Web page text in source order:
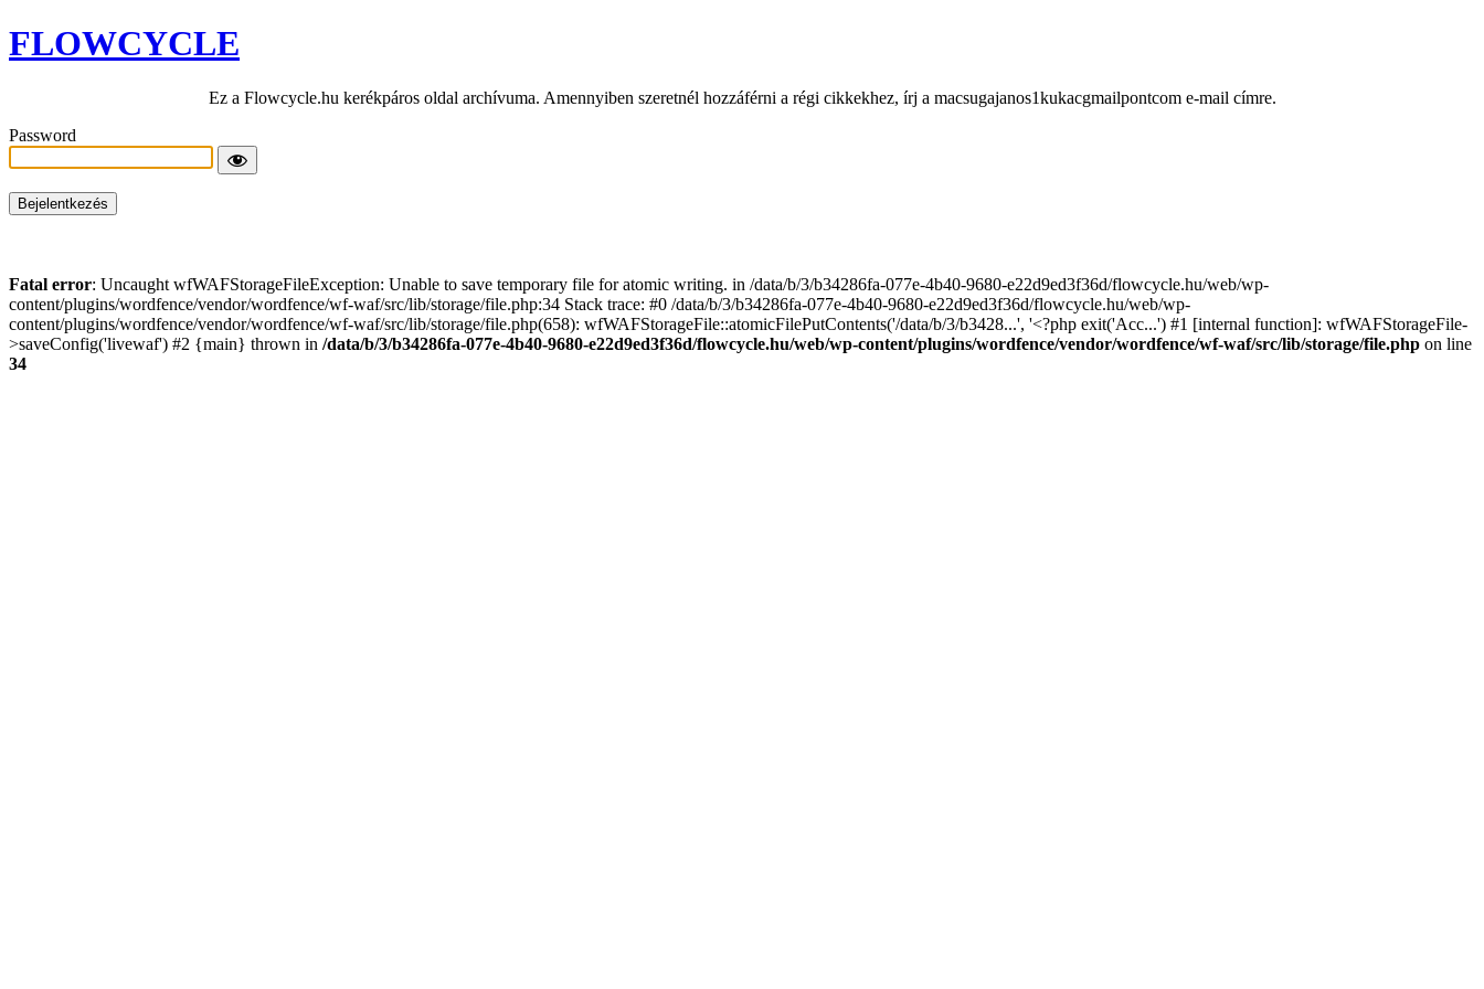
FLOWCYCLE
Ez a Flowcycle.hu kerékpáros oldal archívuma. Amennyiben szeretnél hozzáférni a régi cikkekhez, írj a macsugajanos1kukacgmailpontcom e-mail címre.
Password
Fatal error: Uncaught wfWAFStorageFileException: Unable to save temporary file for atomic writing. in /data/b/3/b34286fa-077e-4b40-9680-e22d9ed3f36d/flowcycle.hu/web/wp-
content/plugins/wordfence/vendor/wordfence/wf-waf/src/lib/storage/file.php:34 Stack trace: #0 /data/b/3/b34286fa-077e-4b40-9680-e22d9ed3f36d/flowcycle.hu/web/wp-
content/plugins/wordfence/vendor/wordfence/wf-waf/src/lib/storage/file.php(658): wfWAFStorageFile::atomicFilePutContents('/data/b/3/b3428...', '<?php exit('Acc...') #1 [internal function]: wfWAFStorageFile-
>saveConfig('livewaf') #2 {main} thrown in /data/b/3/b34286fa-077e-4b40-9680-e22d9ed3f36d/flowcycle.hu/web/wp-content/plugins/wordfence/vendor/wordfence/wf-waf/src/lib/storage/file.php on line
34